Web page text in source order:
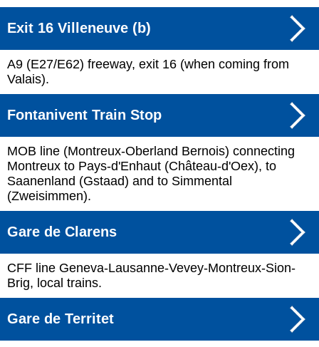
Exit 16 Villeneuve (b)
A9 (E27/E62) freeway, exit 16 (when coming from
Valais).
Fontanivent Train Stop
MOB line (Montreux-Oberland Bernois) connecting
Montreux to Pays-d'Enhaut (Château-d'Oex), to
Saanenland (Gstaad) and to Simmental
(Zweisimmen).
Gare de Clarens
CFF line Geneva-Lausanne-Vevey-Montreux-Sion-
Brig, local trains.
Gare de Territet